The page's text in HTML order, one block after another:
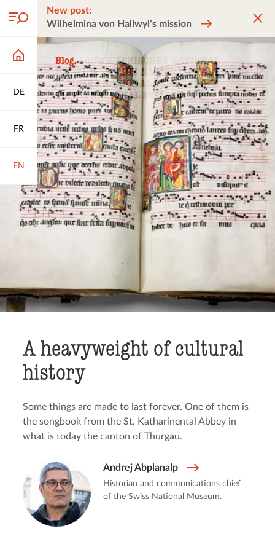
DE
FR
EN
New post:
Wilhelmina von Hallwyl’s mission
A heavyweight of cultural
history
Some things are made to last forever. One of them is
the songbook from the St. Katharinental Abbey in
what is today the canton of Thurgau.
Andrej Abplanalp
Historian and communications chief
of the Swiss National Museum.